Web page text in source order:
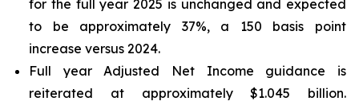
for the full year 2025 is unchanged and expected
to be approximately 37%, a 150 basis point
increase versus 2024.
Full year Adjusted Net Income guidance is
reiterated at approximately $1.045 billion.